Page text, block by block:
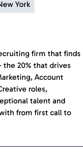
York
firm that finds
20% that drives
Account
roles,
talent and
from first call to